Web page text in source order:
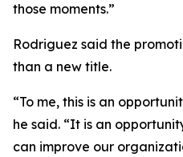
those moments.”
Rodriguez said the
than a new title.
“To me, this is an
he said. “It is an
can improve our